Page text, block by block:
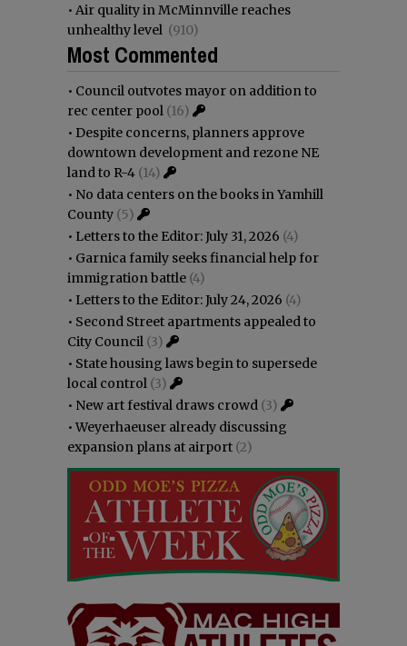
• Air quality in McMinnville reaches
unhealthy level (910)
Most Commented
• Council outvotes mayor on addition to
rec center pool (16)
• Despite concerns, planners approve
downtown development and rezone NE
land to R-4 (14)
• No data centers on the books in Yamhill
County (5)
• Letters to the Editor: July 31, 2026 (4)
• Garnica family seeks financial help for
immigration battle (4)
• Letters to the Editor: July 24, 2026 (4)
• Second Street apartments appealed to
City Council (3)
• State housing laws begin to supersede
local control (3)
• New art festival draws crowd (3)
•Weyerhaeuser already discussing
expansion plans at airport (2)